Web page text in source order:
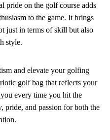
pride on the golf course adds
to the game. It brings
just in terms of skill but also
style.
and elevate your golfing
golf bag that reflects your
every time you hit the
pride, and passion for both the